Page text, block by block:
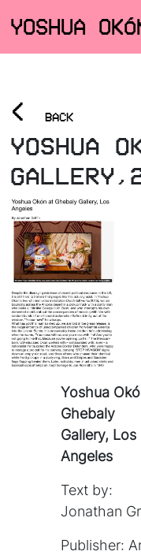
YOSHUA
< BACK
YOSHUA
Yoshua
Ghebaly
Gallery, Los
Angeles
Text by:
Jonathan
Publisher: